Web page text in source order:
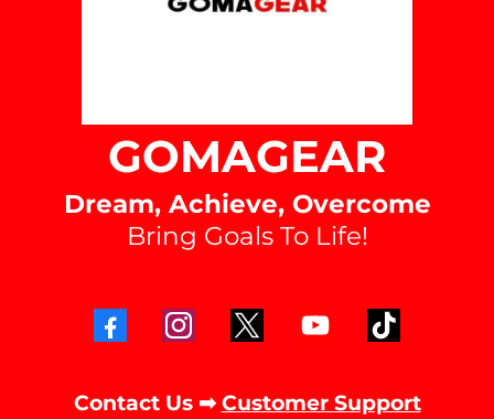
GOMAGEAR
Dream, Achieve, Overcome
Bring Goals To Life!
Contact Us ➡Customer Support